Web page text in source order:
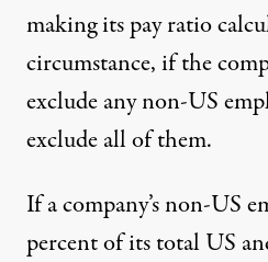
making its pay ratio
circumstance, if the
exclude any non-US
exclude all of them.
If a company’s non-US
percent of its total US